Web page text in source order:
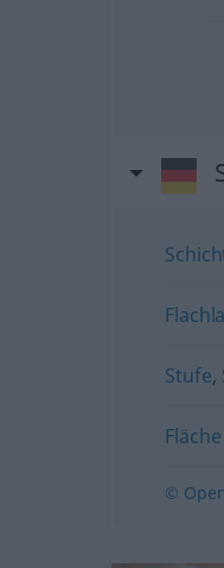
Stufe,
Fläche
©